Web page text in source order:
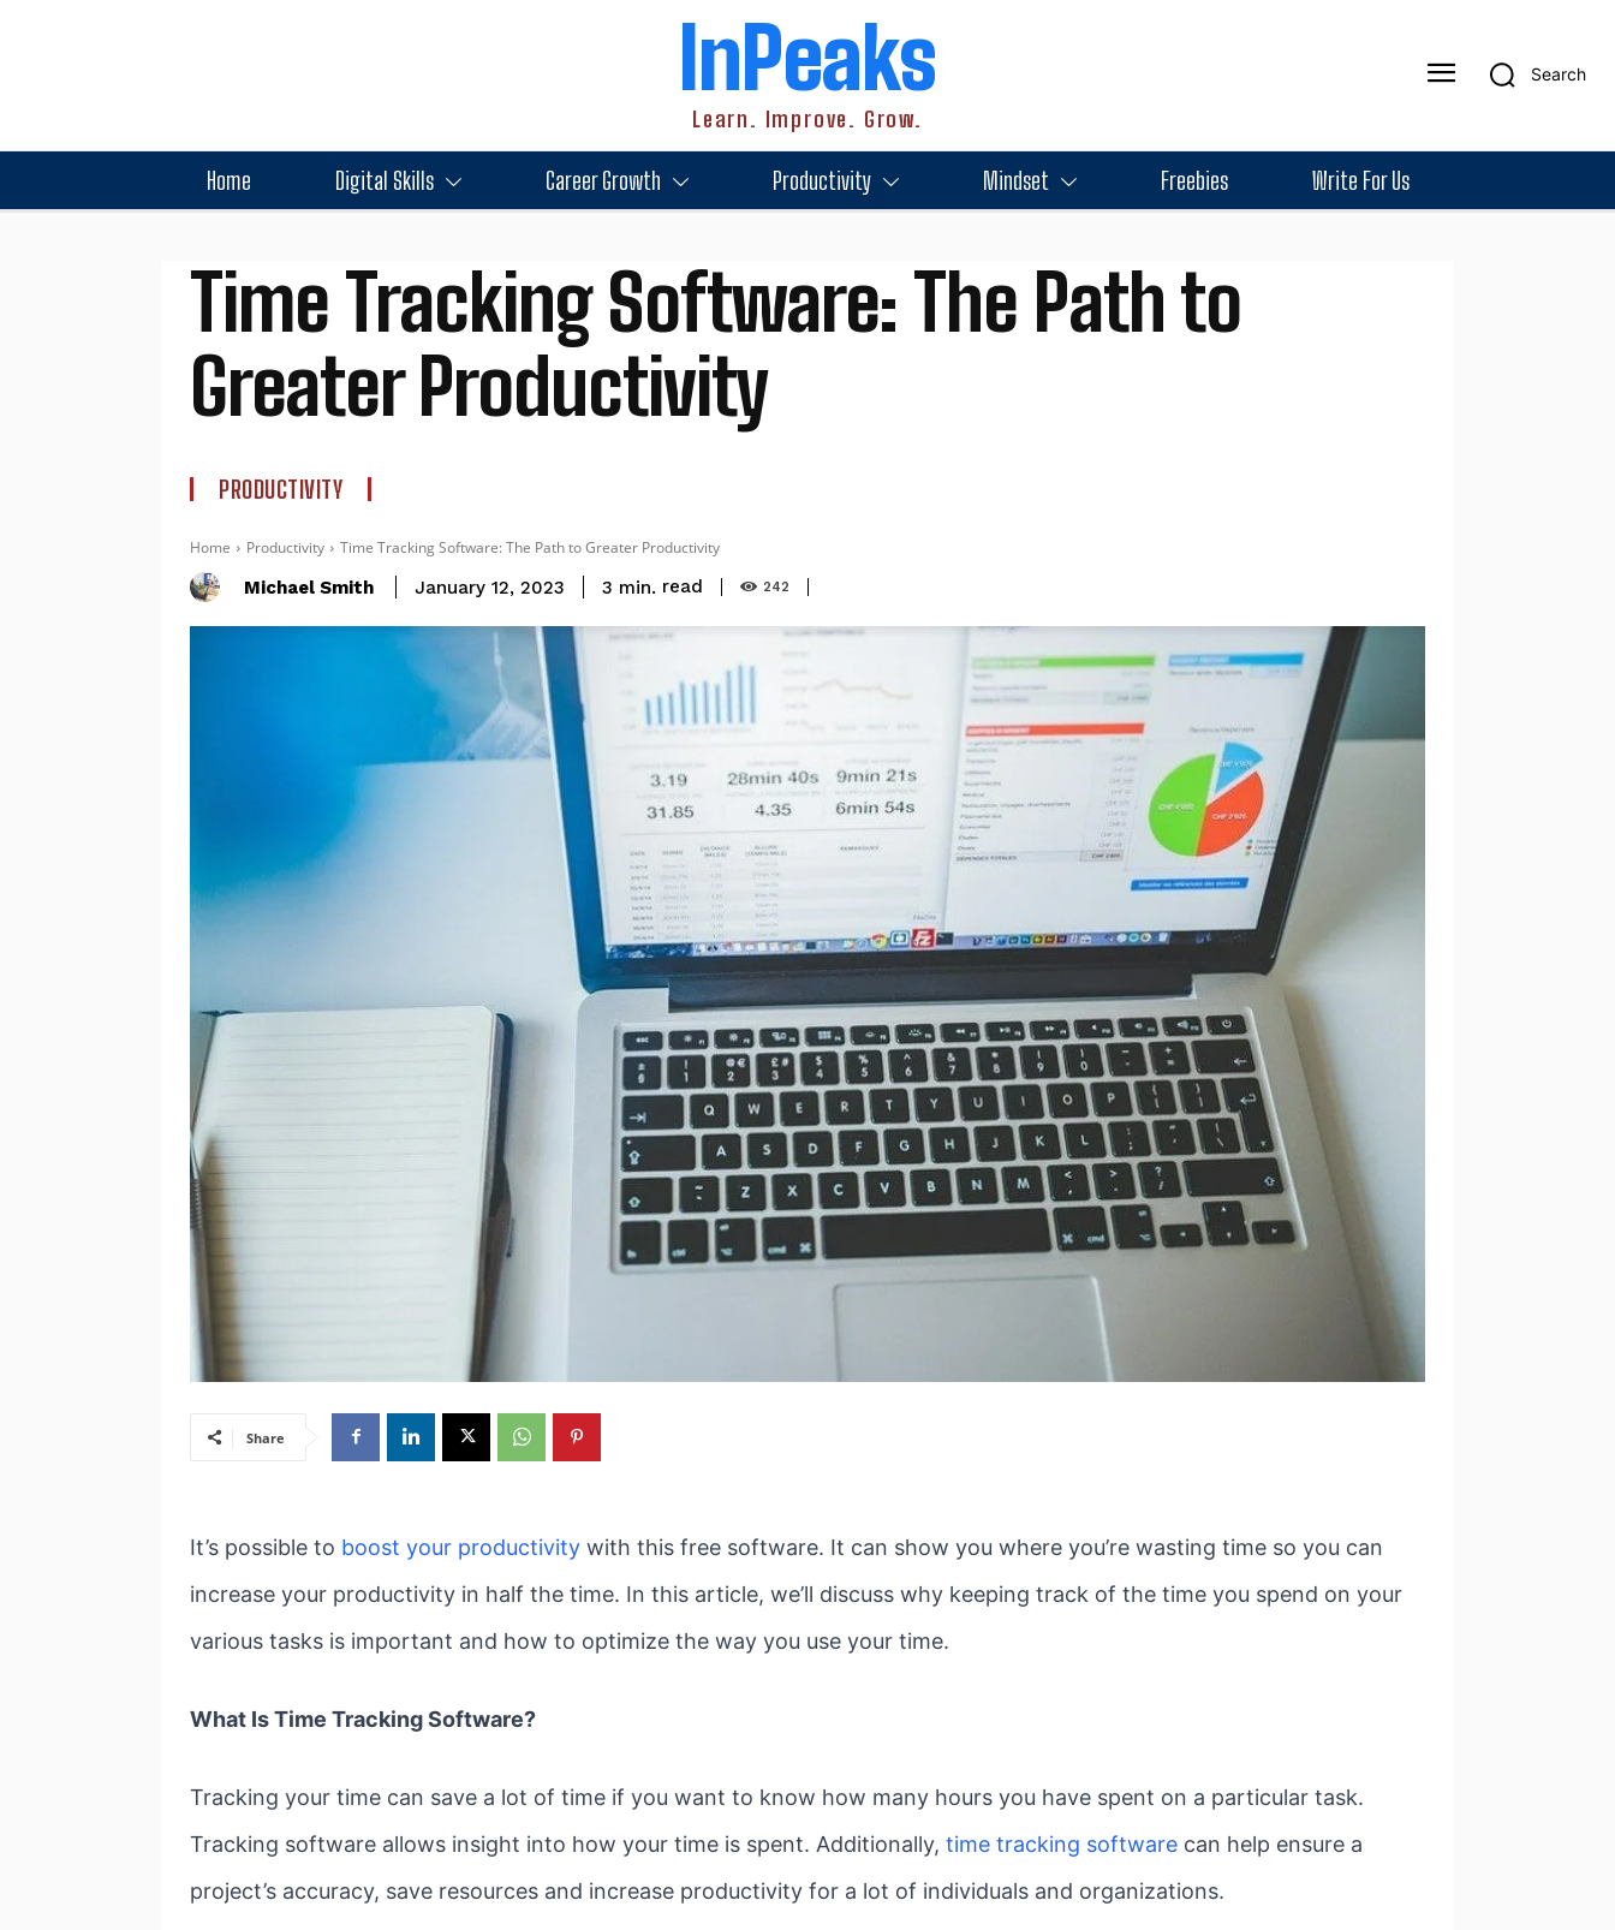
InPeaks
Learn. Improve. Grow.
Search
Home Digital Skills Career Growth Productivity Mindset Freebies Write For Us
Time Tracking Software: The Path to
Greater Productivity
PRODUCTIVITY
Home Productivity Time Tracking Software: The Path to Greater Productivity
Michael Smith January 12, 2023 3 min. read 242
Share
It’s possible to boost your productivity with this free software. It can show you where you’re wasting time so you can
increase your productivity in half the time. In this article, we’ll discuss why keeping track of the time you spend on your
various tasks is important and how to optimize the way you use your time.
What Is Time Tracking Software?
Tracking your time can save a lot of time if you want to know how many hours you have spent on a particular task.
Tracking software allows insight into how your time is spent. Additionally,time tracking software can help ensure a
project’s accuracy, save resources and increase productivity for a lot of individuals and organizations.